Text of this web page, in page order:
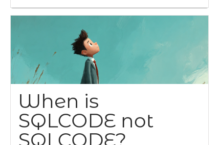
When is
SQLCODE not
SQLCODE?